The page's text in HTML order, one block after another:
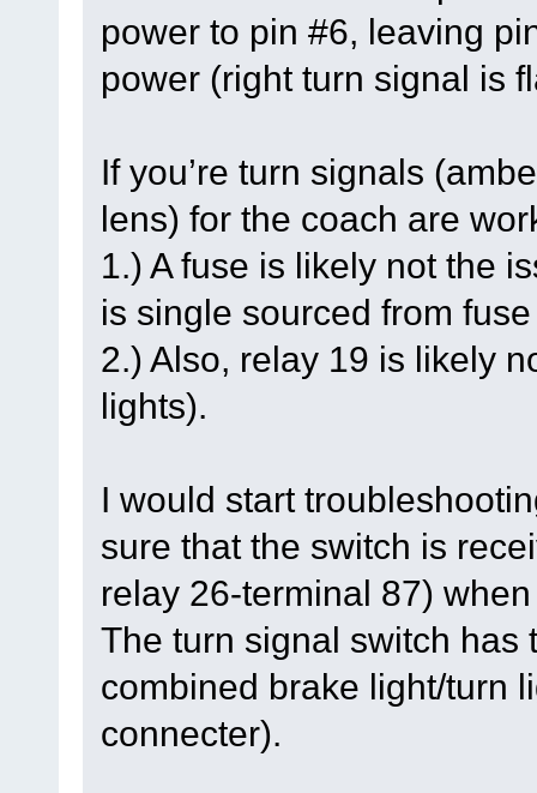
power to pin #6, leaving
power (right turn signal is
If you’re turn signals
lens) for the coach are
1.) A fuse is likely not the
is single sourced from
2.) Also, relay 19 is likely
lights).
I would start
sure that the switch is
relay 26-terminal 87)
The turn signal switch has
combined brake light/turn
connecter).